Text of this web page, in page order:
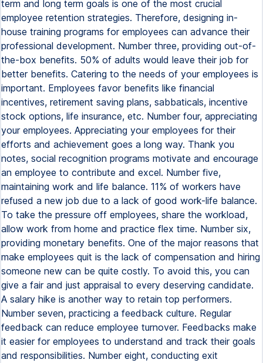
term and long term goals is one of the most crucial
employee retention strategies. Therefore, designing in-
house training programs for employees can advance their
professional development. Number three, providing out-of-
the-box benefits. 50% of adults would leave their job for
better benefits. Catering to the needs of your employees is
important. Employees favor benefits like financial
incentives, retirement saving plans, sabbaticals, incentive
stock options, life insurance, etc. Number four, appreciating
your employees. Appreciating your employees for their
efforts and achievement goes a long way. Thank you
notes, social recognition programs motivate and encourage
an employee to contribute and excel. Number five,
maintaining work and life balance. 11% of workers have
refused a new job due to a lack of good work-life balance.
To take the pressure off employees, share the workload,
allow work from home and practice flex time. Number six,
providing monetary benefits. One of the major reasons that
make employees quit is the lack of compensation and hiring
someone new can be quite costly. To avoid this, you can
give a fair and just appraisal to every deserving candidate.
A salary hike is another way to retain top performers.
Number seven, practicing a feedback culture. Regular
feedback can reduce employee turnover. Feedbacks make
it easier for employees to understand and track their goals
and responsibilities. Number eight, conducting exit